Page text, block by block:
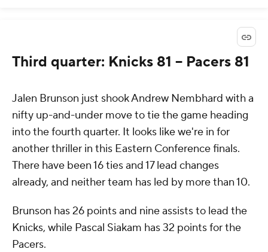
Third quarter: Knicks 81 -- Pacers 81
Jalen Brunson just shook Andrew Nembhard with a
nifty up-and-under move to tie the game heading
into the fourth quarter. It looks like we're in for
another thriller in this Eastern Conference finals.
There have been 16 ties and 17 lead changes
already, and neither team has led by more than 10.
Brunson has 26 points and nine assists to lead the
Knicks, while Pascal Siakam has 32 points for the
Pacers.